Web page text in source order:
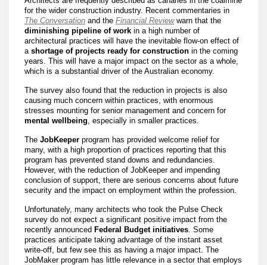
for the wider construction industry. Recent commentaries in
The Conversation and theFinancial Reviewwarn that the
diminishing pipeline of work in a high number of
architectural practices will have the inevitable flow-on effect of
ashortage of projects ready for construction in the coming
years. This will have a major impact on the sector as a whole,
which is a substantial driver of the Australian economy.
The survey also found that the reduction in projects is also
causing much concern within practices, with enormous
stresses mounting for senior management and concern for
mental wellbeing, especially in smaller practices.
TheJobKeeper program has provided welcome relief for
many, with a high proportion of practices reporting that this
program has prevented stand downs and redundancies.
However, with the reduction of JobKeeper and impending
conclusion of support, there are serious concerns about future
security and the impact on employment within the profession.
Unfortunately, many architects who took the Pulse Check
survey do not expect a significant positive impact from the
recently announced Federal Budget initiatives. Some
practices anticipate taking advantage of the instant asset
write-off, but few see this as having a major impact. The
JobMaker program has little relevance in a sector that employs